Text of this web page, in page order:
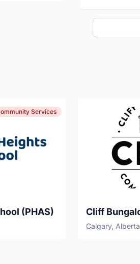
Services
(PHAS)
Calgary, Alberta